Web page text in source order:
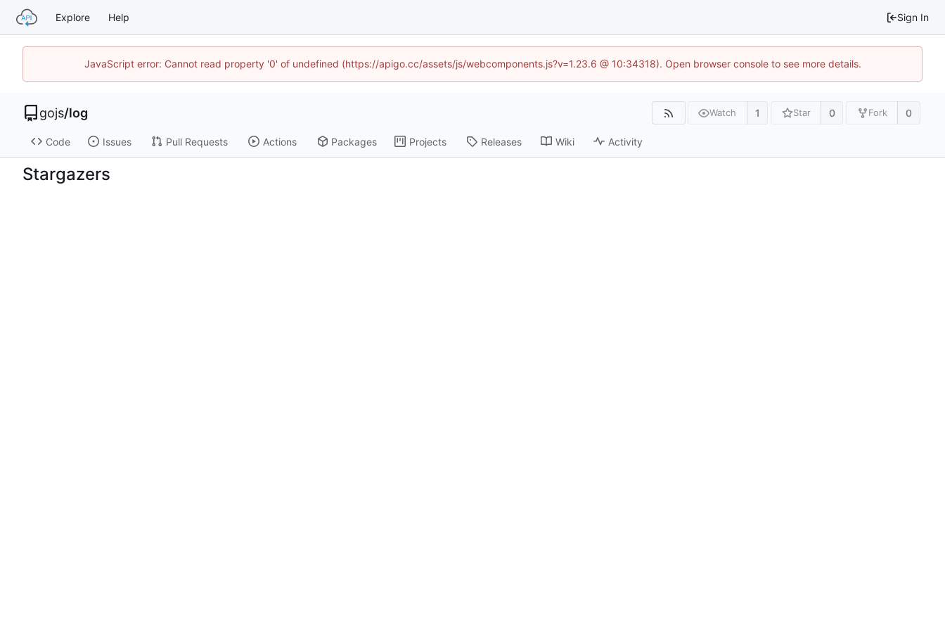
Explore Help Sign In
JavaScript error: Cannot read property '0' of undefined (https://apigo.cc/assets/js/webcomponents.js?v=1.23.6 @ 10:34318). Open browser console to see more details.
gojs/log Watch 1 Star 0 Fork 0
Code Issues Pull Requests Actions Packages Projects Releases Wiki Activity
Stargazers